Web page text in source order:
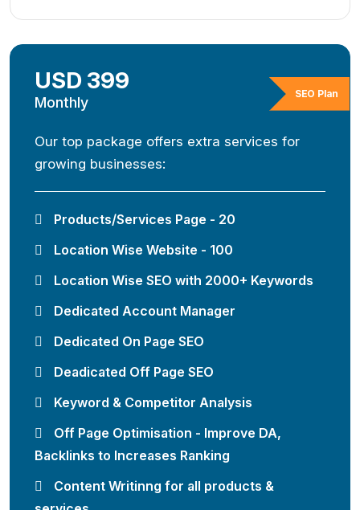
SEO Plan
USD 399
Monthly
Our top package offers extra services for
growing businesses:
Products/Services Page - 20
Location Wise Website - 100
Location Wise SEO with 2000+ Keywords
Dedicated Account Manager
Dedicated On Page SEO
Deadicated Off Page SEO
Keyword & Competitor Analysis
Off Page Optimisation - Improve DA,
Backlinks to Increases Ranking
Content Writinng for all products &